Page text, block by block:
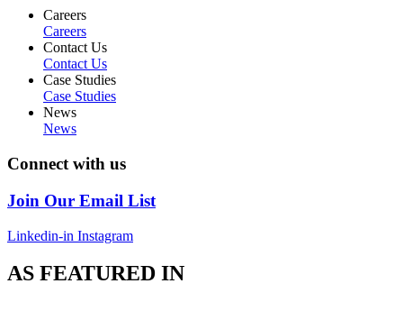
Careers
Careers
Contact Us
Contact Us
Case Studies
Case Studies
News
News
Connect with us
Join Our Email List
Linkedin-in Instagram
AS FEATURED IN